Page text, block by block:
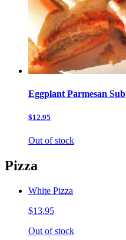
Eggplant Parmesan Sub
$12.95
Out of stock
Pizza
White Pizza
$13.95
Out of stock